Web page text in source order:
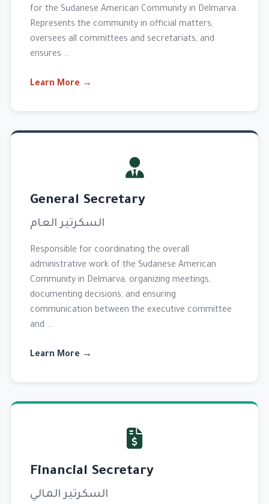
for the Sudanese American Community in Delmarva.
Represents the community in official matters,
oversees all committees and secretariats, and
ensures …
Learn More →
General Secretary
السكرتير العام
Responsible for coordinating the overall
administrative work of the Sudanese American
Community in Delmarva, organizing meetings,
documenting decisions, and ensuring
communication between the executive committee
and …
Learn More →
Financial Secretary
السكرتير المالي